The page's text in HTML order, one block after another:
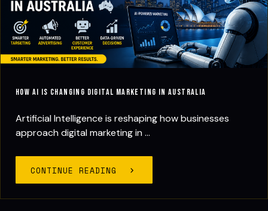
How AI Is Changing Digital Marketing in Australia
Artificial Intelligence is reshaping how businesses
approach digital marketing in ...
CONTINUE READING